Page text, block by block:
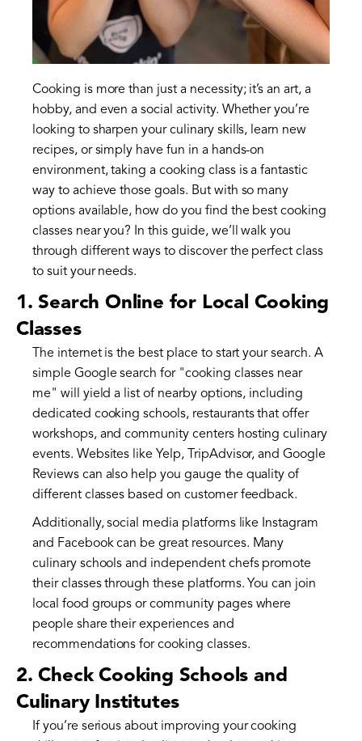
Cooking is more than just a necessity; it’s an art, a
hobby, and even a social activity. Whether you’re
looking to sharpen your culinary skills, learn new
recipes, or simply have fun in a hands-on
environment, taking a cooking class is a fantastic
way to achieve those goals. But with so many
options available, how do you find the best cooking
classes near you? In this guide, we’ll walk you
through different ways to discover the perfect class
to suit your needs.
1. Search Online for Local Cooking
Classes
The internet is the best place to start your search. A
simple Google search for "cooking classes near
me" will yield a list of nearby options, including
dedicated cooking schools, restaurants that offer
workshops, and community centers hosting culinary
events. Websites like Yelp, TripAdvisor, and Google
Reviews can also help you gauge the quality of
different classes based on customer feedback.
Additionally, social media platforms like Instagram
and Facebook can be great resources. Many
culinary schools and independent chefs promote
their classes through these platforms. You can join
local food groups or community pages where
people share their experiences and
recommendations for cooking classes.
2. Check Cooking Schools and
Culinary Institutes
If you’re serious about improving your cooking